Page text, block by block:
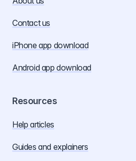
Contact us
iPhone app download
Android app download
Resources
Help articles
Guides and explainers